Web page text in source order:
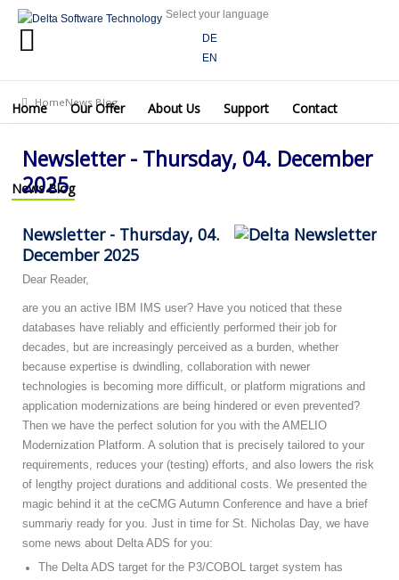
Home
Offer
About
Support
News
Blog
Select your language
DE
EN
Home Our Offer About Us Support Contact
News Blog
HomeNews BlogNewsletter - Thursday, 04. December 2025
Newsletter - Thursday, 04. December
2025
Newsletter - Thursday, 04.
December 2025
Dear Reader,
are you an active IBM IMS user? Have you noticed that these
databases have reliably and efficiently performed their job for
decades, but are increasingly perceived as a burden, whether
because expertise is dwindling, collaboration with newer
technologies is becoming more difficult, or platform migrations and
application modernizations are being hindered or even prevented?
Then we have the perfect solution for you with the AMELIO
Modernization Platform. A solution that is precisely tailored to your
requirements, reduces your (testing) efforts, and also lowers the risk
of lengthy project durations and additional costs. We presented the
magic behind it at the ceCMG Autumn Conference and have a brief
summariy ready for you. Just in time for St. Nicholas Day, we have
some news about Delta ADS for you:
The Delta ADS target for the P3/COBOL target system has